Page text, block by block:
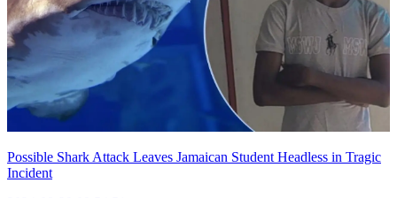
Possible Shark Attack Leaves Jamaican Student Headless in Tragic
Incident